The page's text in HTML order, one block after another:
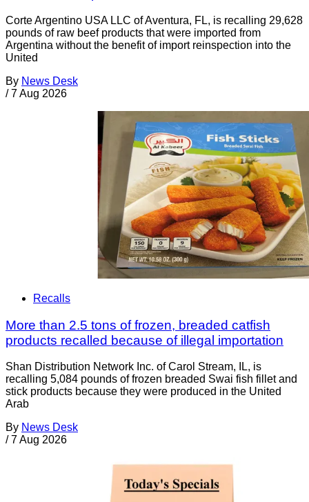
Corte Argentino USA LLC of Aventura, FL, is recalling 29,628
pounds of raw beef products that were imported from
Argentina without the benefit of import reinspection into the
United
By News Desk
/ 7 Aug 2026
Recalls
More than 2.5 tons of frozen, breaded catfish
products recalled because of illegal importation
Shan Distribution Network Inc. of Carol Stream, IL, is
recalling 5,084 pounds of frozen breaded Swai fish fillet and
stick products because they were produced in the United
Arab
By News Desk
/ 7 Aug 2026